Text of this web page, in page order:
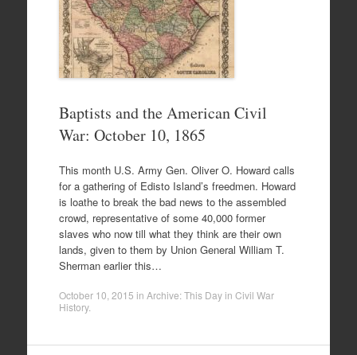
Baptists and the American Civil
War: October 10, 1865
This month U.S. Army Gen. Oliver O. Howard calls
for a gathering of Edisto Island’s freedmen. Howard
is loathe to break the bad news to the assembled
crowd, representative of some 40,000 former
slaves who now till what they think are their own
lands, given to them by Union General William T.
Sherman earlier this…
October 10, 2015 in Archive: This Day in Civil War
History.